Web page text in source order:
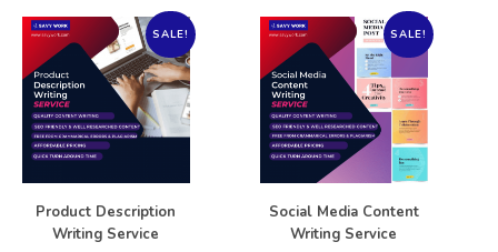
SALE!
Product Description
Writing Service
SALE!
Social Media Content
Writing Service